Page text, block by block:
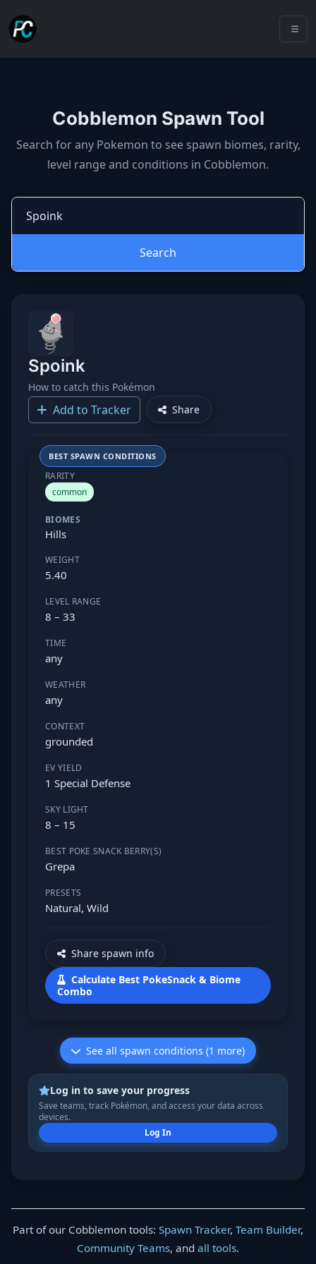
Cobblemon Spawn Tool
Cobblemon spawns: spawn
Search for any Pokemon to see spawn biomes, rarity,
level range and conditions in Cobblemon.
Search
Spoink
How to catch this Pokémon
Add to Tracker Share
BEST SPAWN CONDITIONS
RARITY
common
BIOMES
Hills
WEIGHT
5.40
LEVEL RANGE
8 – 33
TIME
any
WEATHER
any
CONTEXT
grounded
EV YIELD
1 Special Defense
SKY LIGHT
8 – 15
BEST POKE SNACK BERRY(S)
Grepa
PRESETS
Natural, Wild
Share spawn info
Calculate Best PokeSnack & Biome
Combo
See all spawn conditions (1 more)
Log in to save your progress
Save teams, track Pokémon, and access your data across
devices.
Log In
Part of our Cobblemon tools: Spawn Tracker, Team Builder,
Community Teams, and all tools.